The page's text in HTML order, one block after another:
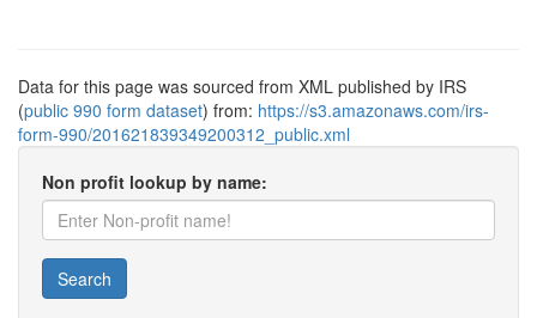
Data for this page was sourced from XML published by IRS
(public 990 form dataset) from: https://s3.amazonaws.com/irs-
form-990/201621839349200312_public.xml
Non profit lookup by name:
Search